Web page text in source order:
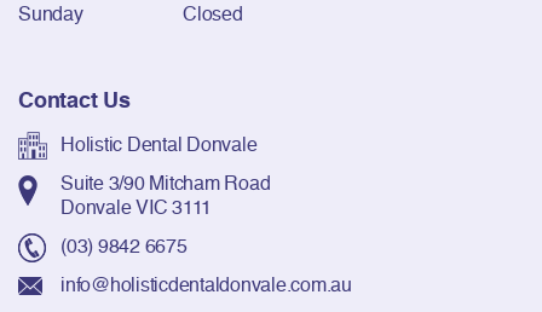
Sunday
Closed
Contact Us
Holistic Dental Donvale
Suite 3/90 Mitcham Road
Donvale VIC 3111
(03) 9842 6675
info@holisticdentaldonvale.com.au